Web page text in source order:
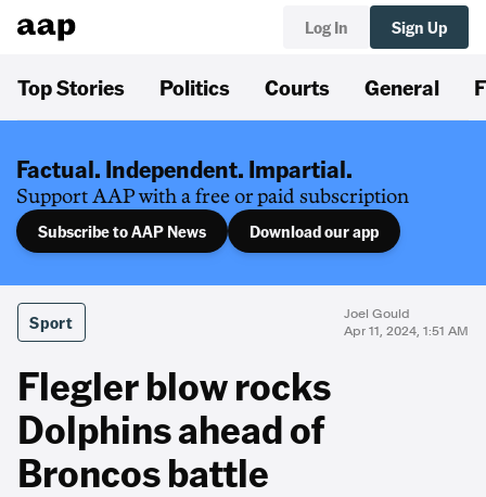
Log In Sign Up
Top Stories Politics Courts General
Factual. Independent. Impartial.
Support AAP with a free or paid subscription
Subscribe to AAP News Download our app
Sport
Joel Gould
Apr 11, 2024, 1:51 AM
Flegler blow rocks
Dolphins ahead of
Broncos battle